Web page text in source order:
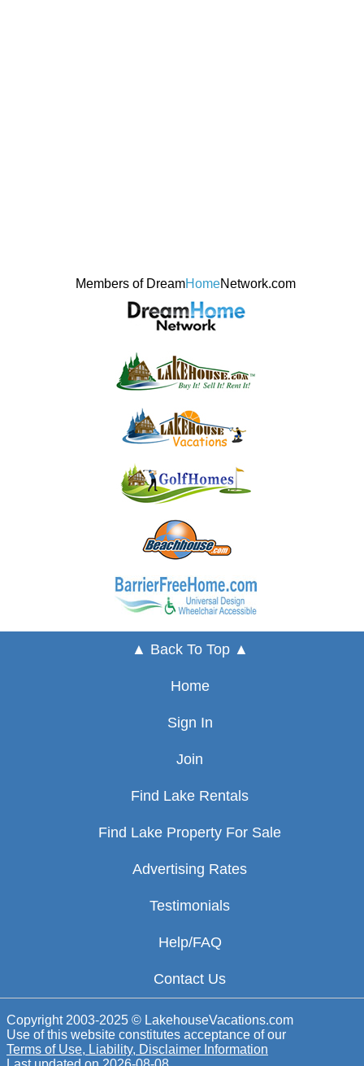
Members of DreamHomeNetwork.com
▲ Back To Top ▲
Home
Sign In
Join
Find Lake Rentals
Find Lake Property For Sale
Advertising Rates
Testimonials
Help/FAQ
Contact Us
Copyright 2003-2025 © LakehouseVacations.com
Use of this website constitutes acceptance of our
Terms of Use, Liability, Disclaimer Information